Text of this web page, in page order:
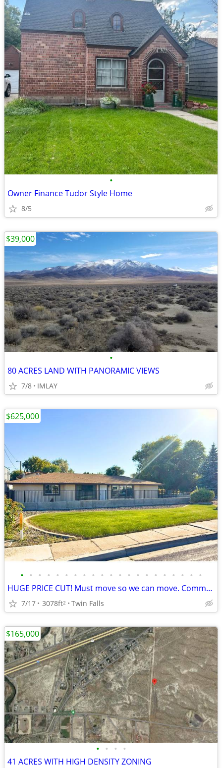
•
Owner Finance Tudor Style Home
8/5
•
80 ACRES LAND WITH PANORAMIC VIEWS
7/8 IMLAY
$39,000
• • • • • • • • • • • • • • • • • • • • •
HUGE PRICE CUT! Must move so we can move. Commercial property
7/17 3078ft2 Twin Falls
$625,000
• • • •
41 ACRES WITH HIGH DENSITY ZONING
$165,000